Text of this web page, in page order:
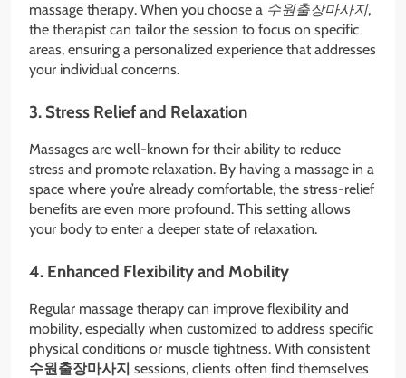
massage therapy. When you choose a 수원출장마사지,
the therapist can tailor the session to focus on specific
areas, ensuring a personalized experience that addresses
your individual concerns.
3. Stress Relief and Relaxation
Massages are well-known for their ability to reduce
stress and promote relaxation. By having a massage in a
space where you’re already comfortable, the stress-relief
benefits are even more profound. This setting allows
your body to enter a deeper state of relaxation.
4. Enhanced Flexibility and Mobility
Regular massage therapy can improve flexibility and
mobility, especially when customized to address specific
physical conditions or muscle tightness. With consistent
수원출장마사지 sessions, clients often find themselves